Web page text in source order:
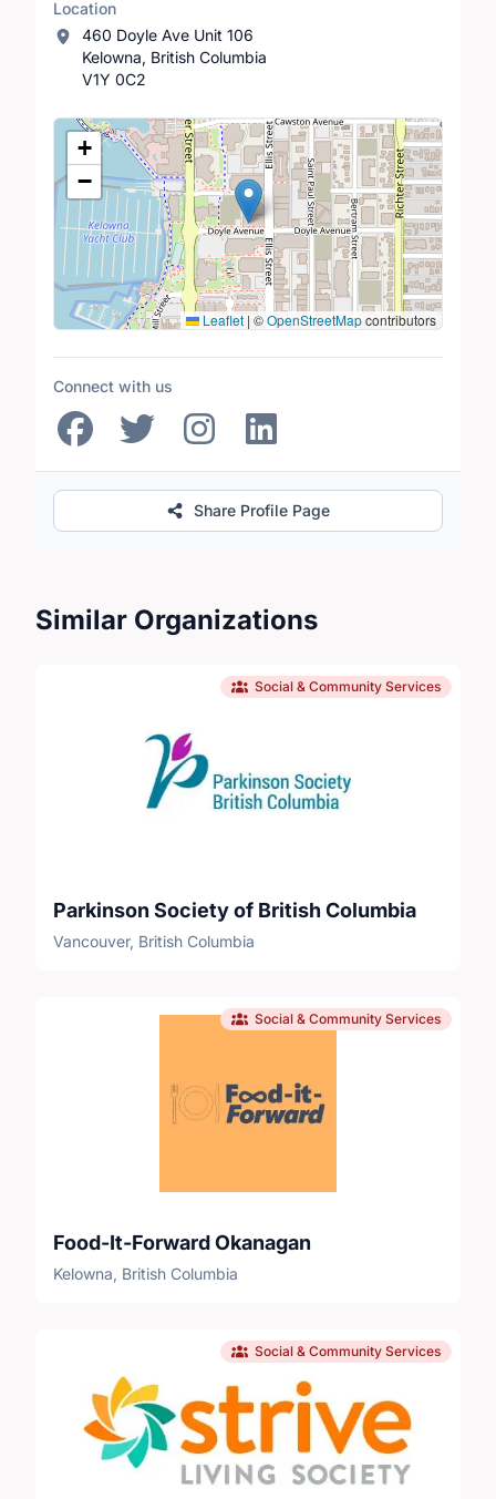
Location
460 Doyle Ave Unit 106
Kelowna, British Columbia
V1Y 0C2
Location Map
+
−
Leaflet | ©OpenStreetMapcontributors
Connect with us
Share Profile Page
Similar Organizations
Social & Community Services
Parkinson Society of British Columbia
Vancouver, British Columbia
Social & Community Services
Food-It-Forward Okanagan
Kelowna, British Columbia
Social & Community Services